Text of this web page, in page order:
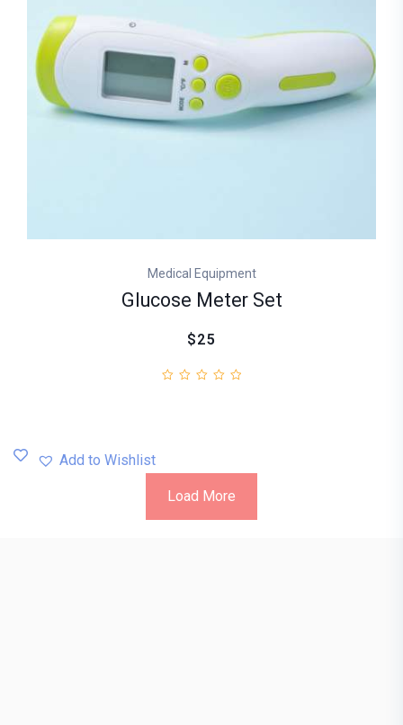
Medical Equipment
Glucose Meter Set
$25
Add to Wishlist
Load More